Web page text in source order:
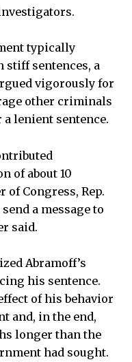
typically
stiff sentences, a
vigorously for
other criminals
lenient sentence.
of about 10
Congress, Rep.
send a message to
said.
Abramoff’s
his sentence.
of his behavior
and, in the end,
longer than the
had sought.